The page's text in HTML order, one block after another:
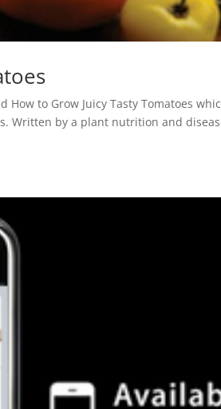
How to Grow Juicy Tasty Tomatoes
Written by a plant nutrition and